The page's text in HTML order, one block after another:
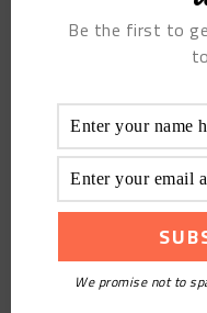
Be the first to
We promise not to